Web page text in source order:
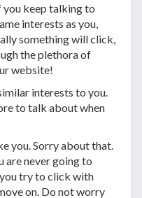
you keep talking to
interests as you,
something will click,
the plethora of
website!
interests to you.
to talk about when
you. Sorry about that.
are never going to
try to click with
on. Do not worry